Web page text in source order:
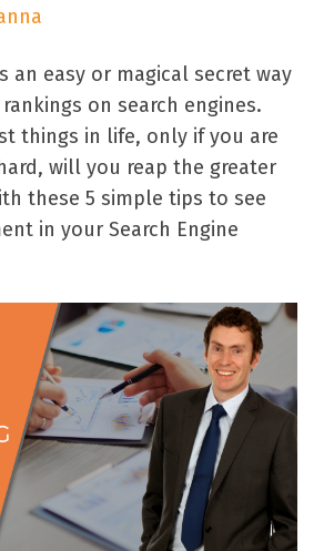
an easy or magical secret way
on search engines.
things in life, only if you are
will you reap the greater
these 5 simple tips to see
in your Search Engine